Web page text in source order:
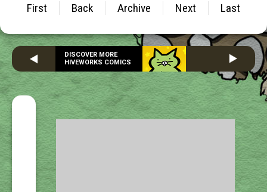
First Back Archive Next Last
DISCOVER MORE
HIVEWORKS COMICS